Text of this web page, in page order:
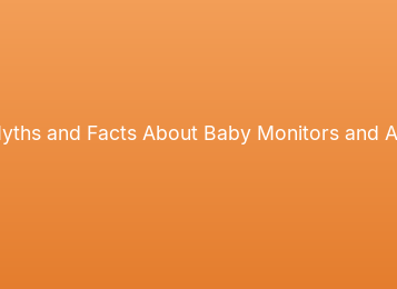
and Facts About Baby Monitors and